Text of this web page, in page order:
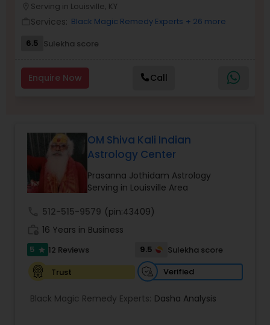
Nadi Astrology
Numerology
Face Reading Specialist
Birth Chart Astrology
Serving in Louisville, KY
Services: Black Magic Remedy Experts + 26 more
6.5 Sulekha score
Enquire Now Call
OM Shiva Kali Indian
Astrology Center
Prasanna Jothidam Astrology
Serving in Louisville Area
512-515-9579 (pin:43409)
16 Years in Business
5 star 12 Reviews 9.5
Sulekha score
Trust
Verified
Black Magic Remedy Experts: Dasha Analysis